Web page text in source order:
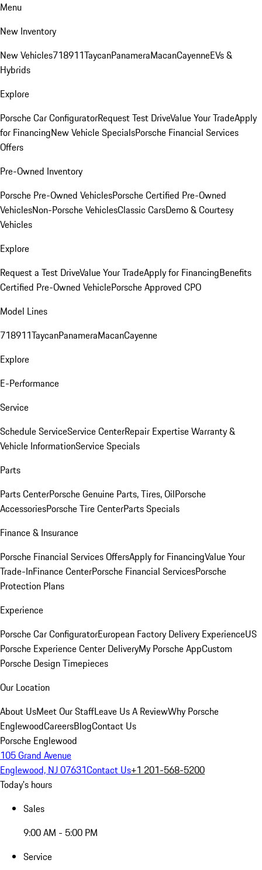
Menu
New Inventory
New Vehicles718911TaycanPanameraMacanCayenneEVs &
Hybrids
Explore
Porsche Car ConfiguratorRequest Test DriveValue Your TradeApply
for FinancingNew Vehicle SpecialsPorsche Financial Services
Offers
Pre-Owned Inventory
Porsche Pre-Owned VehiclesPorsche Certified Pre-Owned
VehiclesNon-Porsche VehiclesClassic CarsDemo & Courtesy
Vehicles
Explore
Request a Test DriveValue Your TradeApply for FinancingBenefits
Certified Pre-Owned VehiclePorsche Approved CPO
Model Lines
718911TaycanPanameraMacanCayenne
Explore
E-Performance
Service
Schedule ServiceService CenterRepair ExpertiseWarranty &
Vehicle InformationService Specials
Parts
Parts CenterPorsche Genuine Parts, Tires, OilPorsche
AccessoriesPorsche Tire CenterParts Specials
Finance & Insurance
Porsche Financial Services OffersApply for FinancingValue Your
Trade-InFinance CenterPorsche Financial ServicesPorsche
Protection Plans
Experience
Porsche Car ConfiguratorEuropean Factory Delivery ExperienceUS
Porsche Experience Center DeliveryMy Porsche AppCustom
Porsche Design Timepieces
Our Location
About UsMeet Our StaffLeave Us A ReviewWhy Porsche
EnglewoodCareersBlogContact Us
Porsche Englewood
105 Grand Avenue
Englewood, NJ 07631Contact Us+1 201-568-5200
Today's hours
Sales
9:00 AM - 5:00 PM
Service